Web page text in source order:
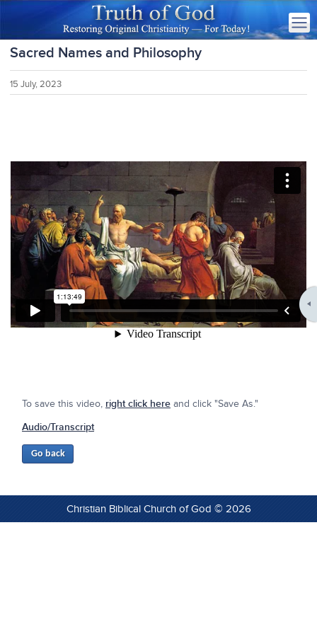
Sacred Names and Philosophy
15 July, 2023
To save this video, right click here and click "Save As."
Audio/Transcript
Christian Biblical Church of God © 2026